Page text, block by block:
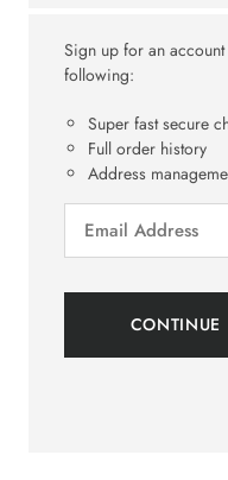
Sign up for an
following:
Super fast secure
Full order history
Address